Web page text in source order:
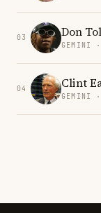
03 Don
GEMINI
04 Clint
GEMINI